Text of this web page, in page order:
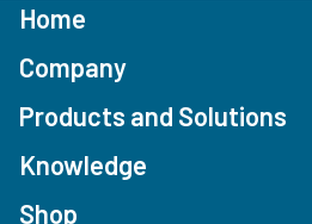
Home
Company
Products and Solutions
Knowledge
Shop